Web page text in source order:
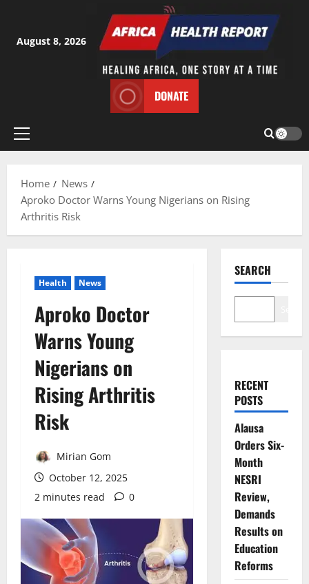
content
August 8, 2026
DONATE
Primary
Home
News
Aproko Doctor Warns Young Nigerians on Rising
Arthritis Risk
Health News
Aproko Doctor
Warns Young
Nigerians on
Rising Arthritis
Risk
Mirian Gom
October 12, 2025
2 minutes read
0
SEARCH
RECENT
POSTS
Alausa
Orders Six-
Month
NESRI
Review,
Demands
Results on
Education
Reforms